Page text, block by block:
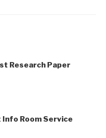
Research Paper
Room Service